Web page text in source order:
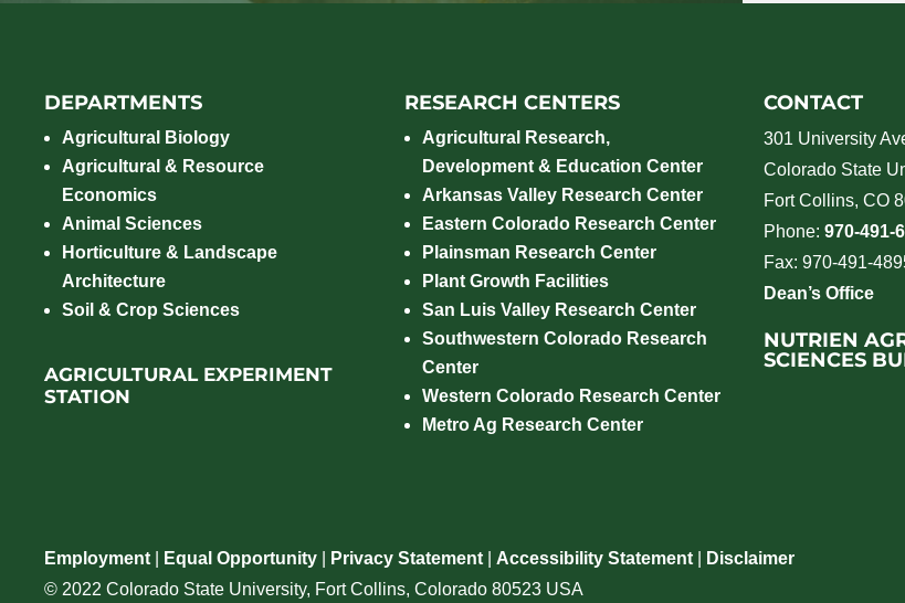
DEPARTMENTS
Agricultural Biology
Agricultural & Resource
Economics
Animal Sciences
Horticulture & Landscape
Architecture
Soil & Crop Sciences
AGRICULTURAL EXPERIMENT
STATION
RESEARCH CENTERS
Agricultural Research,
Development & Education Center
Arkansas Valley Research Center
Eastern Colorado Research Center
Plainsman Research Center
Plant Growth Facilities
San Luis Valley Research Center
Southwestern Colorado Research
Center
Western Colorado Research Center
Metro Ag Research Center
CONTACT
301 University
Colorado State
Fort Collins, CO
Phone: 970-491-
Fax: 970-491-
Dean’s Office
NUTRIEN
SCIENCES
Employment Equal Opportunity Privacy Statement |Accessibility Statement
Disclaimer
© 2022 Colorado State University, Fort Collins, Colorado 80523 USA